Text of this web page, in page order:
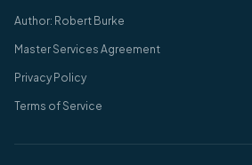
Author: Robert Burke
Master Services Agreement
Privacy Policy
Terms of Service